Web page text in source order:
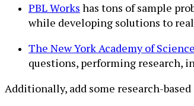
PBL Works has tons of sample
while developing solutions to
The New York Academy of
questions, performing research,
Additionally, add some research-